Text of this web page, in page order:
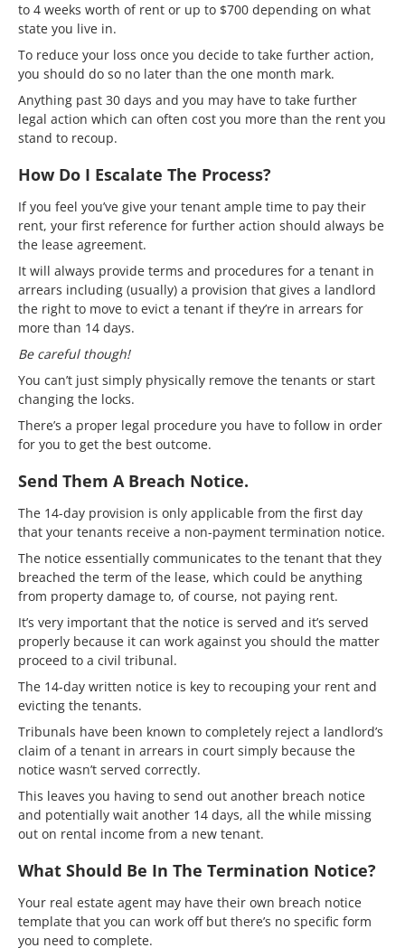
to 4 weeks worth of rent or up to $700 depending on what
state you live in.
To reduce your loss once you decide to take further action,
you should do so no later than the one month mark.
Anything past 30 days and you may have to take further
legal action which can often cost you more than the rent you
stand to recoup.
How Do I Escalate The Process?
If you feel you’ve give your tenant ample time to pay their
rent, your first reference for further action should always be
the lease agreement.
It will always provide terms and procedures for a tenant in
arrears including (usually) a provision that gives a landlord
the right to move to evict a tenant if they’re in arrears for
more than 14 days.
Be careful though!
You can’t just simply physically remove the tenants or start
changing the locks.
There’s a proper legal procedure you have to follow in order
for you to get the best outcome.
Send Them A Breach Notice.
The 14-day provision is only applicable from the first day
that your tenants receive a non-payment termination notice.
The notice essentially communicates to the tenant that they
breached the term of the lease, which could be anything
from property damage to, of course, not paying rent.
It’s very important that the notice is served and it’s served
properly because it can work against you should the matter
proceed to a civil tribunal.
The 14-day written notice is key to recouping your rent and
evicting the tenants.
Tribunals have been known to completely reject a landlord’s
claim of a tenant in arrears in court simply because the
notice wasn’t served correctly.
This leaves you having to send out another breach notice
and potentially wait another 14 days, all the while missing
out on rental income from a new tenant.
What Should Be In The Termination Notice?
Your real estate agent may have their own breach notice
template that you can work off but there’s no specific form
you need to complete.